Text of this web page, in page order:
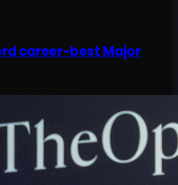
career-best Major